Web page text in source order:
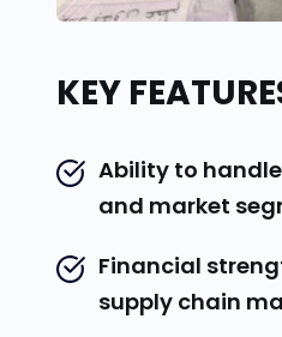
KEY
Ability to
and market
Financial
supply chain